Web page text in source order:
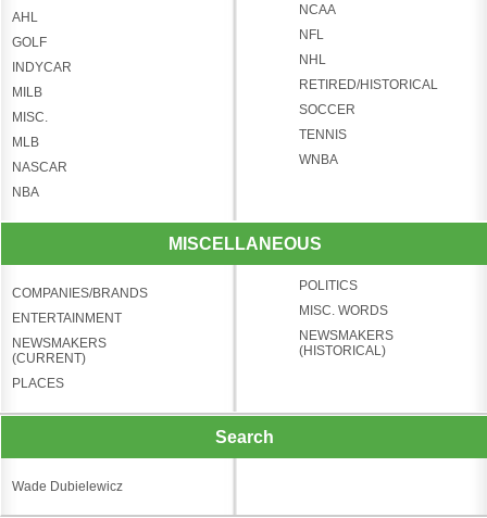
AHL
GOLF
INDYCAR
MILB
MISC.
MLB
NASCAR
NBA
NCAA
NFL
NHL
RETIRED/HISTORICAL
SOCCER
TENNIS
WNBA
MISCELLANEOUS
COMPANIES/BRANDS
ENTERTAINMENT
NEWSMAKERS
(CURRENT)
PLACES
POLITICS
MISC. WORDS
NEWSMAKERS
(HISTORICAL)
Search
Wade Dubielewicz